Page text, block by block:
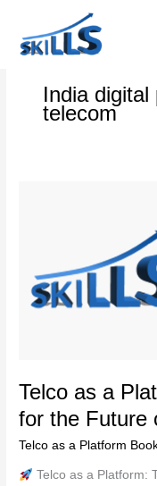
content
India
telecom
Telco as a
for the Future
Telco as a Platform
Telco as a Platform:
The
Blueprint
Digital
Telecom